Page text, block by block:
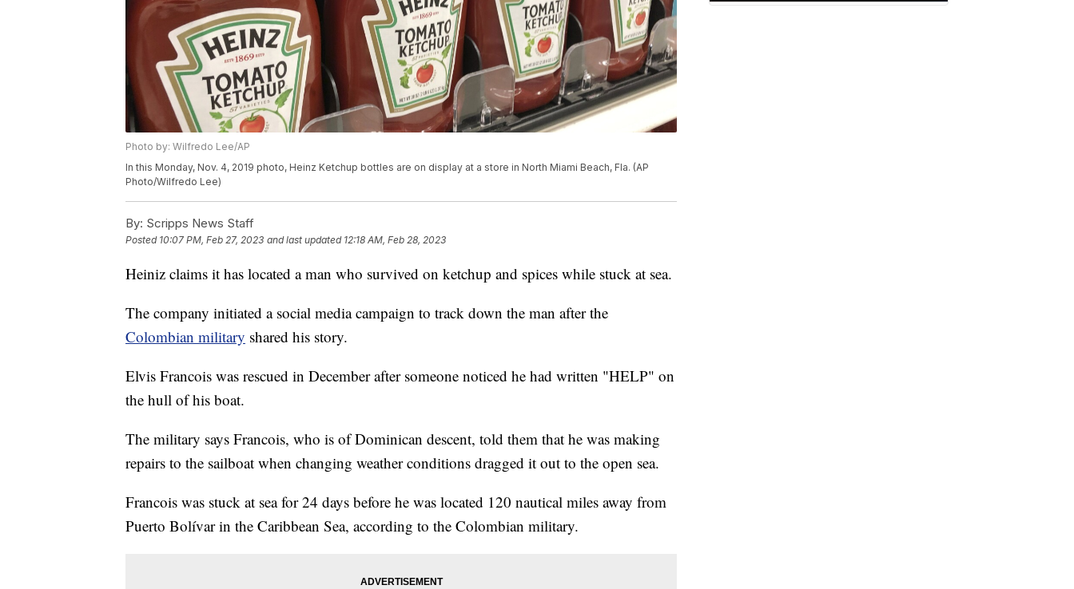
Photo by: Wilfredo Lee/AP
In this Monday, Nov. 4, 2019 photo, Heinz Ketchup bottles are on display at a store in North Miami Beach, Fla. (AP
Photo/Wilfredo Lee)
By: Scripps News Staff
Posted 10:07 PM, Feb 27, 2023 and last updated 12:18 AM, Feb 28, 2023
Heiniz claims it has located a man who survived on ketchup and spices while stuck at sea.
The company initiated a social media campaign to track down the man after the
Colombian military shared his story.
Elvis Francois was rescued in December after someone noticed he had written "HELP" on
the hull of his boat.
The military says Francois, who is of Dominican descent, told them that he was making
repairs to the sailboat when changing weather conditions dragged it out to the open sea.
Francois was stuck at sea for 24 days before he was located 120 nautical miles away from
Puerto Bolívar in the Caribbean Sea, according to the Colombian military.